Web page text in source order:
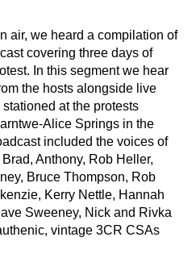
air, we heard a compilation of
covering three days of
In this segment we hear
the hosts alongside live
at the protests
Alice Springs in the
included the voices of
Anthony, Rob Heller,
Bruce Thompson, Rob
Kerry Nettle, Hannah
Sweeney, Nick and Rivka
vintage 3CR CSAs